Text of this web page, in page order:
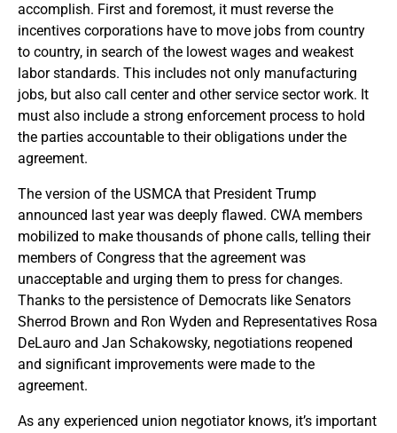
accomplish. First and foremost, it must reverse the
incentives corporations have to move jobs from country
to country, in search of the lowest wages and weakest
labor standards. This includes not only manufacturing
jobs, but also call center and other service sector work. It
must also include a strong enforcement process to hold
the parties accountable to their obligations under the
agreement.
The version of the USMCA that President Trump
announced last year was deeply flawed. CWA members
mobilized to make thousands of phone calls, telling their
members of Congress that the agreement was
unacceptable and urging them to press for changes.
Thanks to the persistence of Democrats like Senators
Sherrod Brown and Ron Wyden and Representatives Rosa
DeLauro and Jan Schakowsky, negotiations reopened
and significant improvements were made to the
agreement.
As any experienced union negotiator knows, it’s important